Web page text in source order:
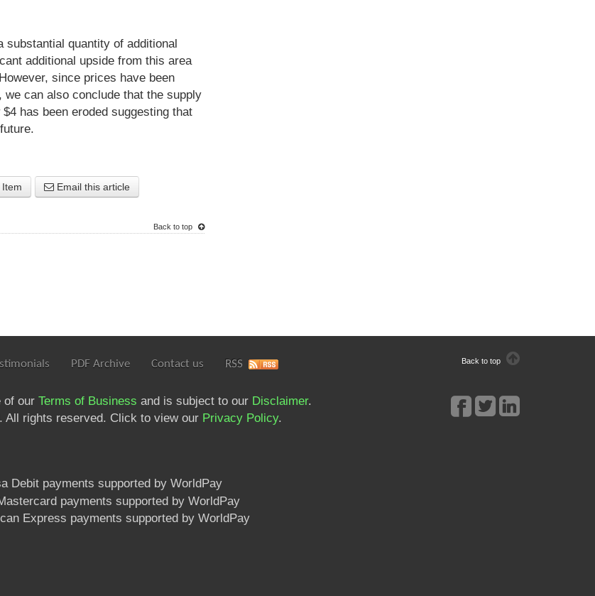
substantial quantity of additional
additional upside from this area
since prices have been
can also conclude that the supply
has been eroded suggesting that
Item Email this article
Back to top
Back to top
PDF Archive Contact us RSS
of our Terms of Business and is subject to our Disclaimer.
All rights reserved. Click to view our Privacy Policy.